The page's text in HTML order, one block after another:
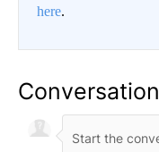
here.
Conversation